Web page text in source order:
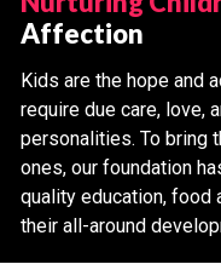
Affection
Kids are the hope and
require due care, love,
personalities. To bring
ones, our foundation
quality education, food
their all-around